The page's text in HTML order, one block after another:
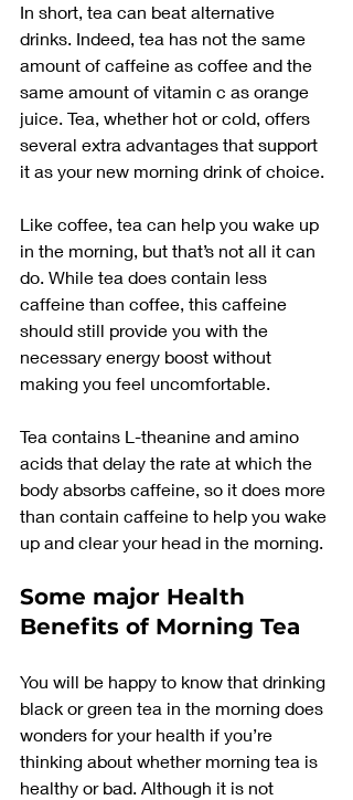
In short, tea can beat alternative
drinks. Indeed, tea has not the same
amount of caffeine as coffee and the
same amount of vitamin c as orange
juice. Tea, whether hot or cold, offers
several extra advantages that support
it as your new morning drink of choice.
Like coffee, tea can help you wake up
in the morning, but that’s not all it can
do. While tea does contain less
caffeine than coffee, this caffeine
should still provide you with the
necessary energy boost without
making you feel uncomfortable.
Tea contains L-theanine and amino
acids that delay the rate at which the
body absorbs caffeine, so it does more
than contain caffeine to help you wake
up and clear your head in the morning.
Some major Health
Benefits of Morning Tea
You will be happy to know that drinking
black or green tea in the morning does
wonders for your health if you’re
thinking about whether morning tea is
healthy or bad. Although it is not